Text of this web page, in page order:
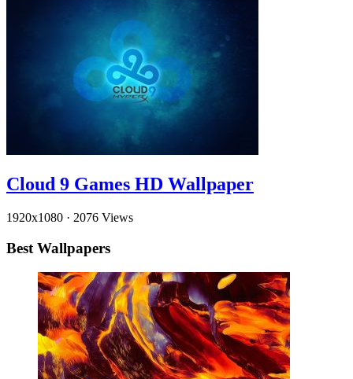
Cloud 9 Games HD Wallpaper
1920x1080 · 2076 Views
Best Wallpapers